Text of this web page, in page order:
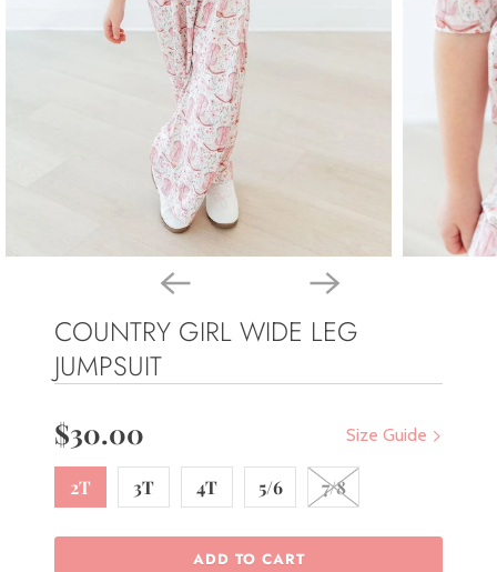
COUNTRY GIRL WIDE LEG
JUMPSUIT
Size Guide
$30.00
2T 3T 4T 5/6 7/8
ADD TO CART